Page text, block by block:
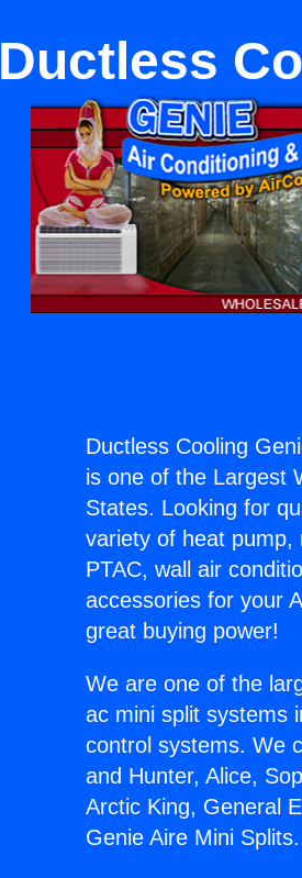
Ductless
Ductless Cooling
is one of the Largest
States. Looking for
variety of heat pump,
PTAC, wall air
accessories for your
great buying power!
We are one of the
ac mini split systems
control systems. We
and Hunter, Alice,
Arctic King, General
Genie Aire Mini Splits.